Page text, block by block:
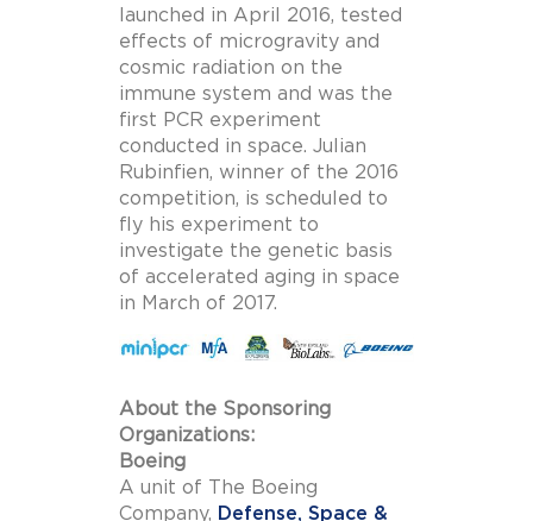
launched in April 2016, tested
effects of microgravity and
cosmic radiation on the
immune system and was the
first PCR experiment
conducted in space. Julian
Rubinfien, winner of the 2016
competition, is scheduled to
fly his experiment to
investigate the genetic basis
of accelerated aging in space
in March of 2017.
About the Sponsoring
Organizations:
Boeing
A unit of The Boeing
Company, Defense, Space &